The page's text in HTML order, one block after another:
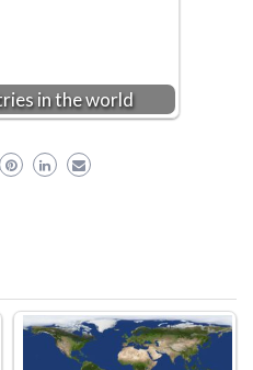
in the world